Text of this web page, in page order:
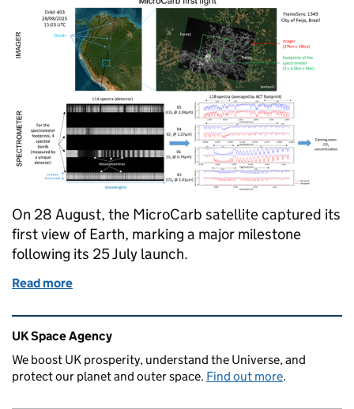
On 28 August, the MicroCarb satellite captured its
first view of Earth, marking a major milestone
following its 25 July launch.
Read more
Related content and links
UK Space Agency
We boost UK prosperity, understand the Universe, and
protect our planet and outer space. Find out more.